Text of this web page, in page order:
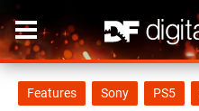
Features Sony PS5